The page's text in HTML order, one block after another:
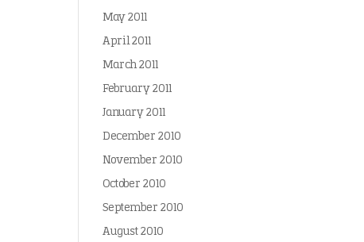
May 2011
April 2011
March 2011
February 2011
January 2011
December 2010
November 2010
October 2010
September 2010
August 2010